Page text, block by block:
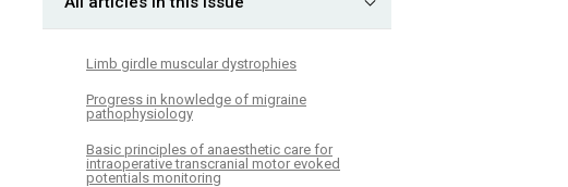
Limb girdle muscular dystrophies
Progress in knowledge of migraine
pathophysiology
Basic principles of anaesthetic care for
intraoperative transcranial motor evoked
potentials monitoring